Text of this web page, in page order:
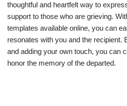
thoughtful and heartfelt way to
support to those who are grieving.
templates available online, you can
resonates with you and the recipient.
and adding your own touch, you can
honor the memory of the departed.